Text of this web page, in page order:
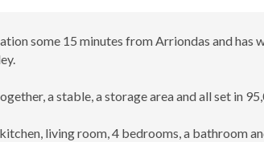
some 15 minutes from Arriondas and has
a stable, a storage area and all set in
living room, 4 bedrooms, a bathroom